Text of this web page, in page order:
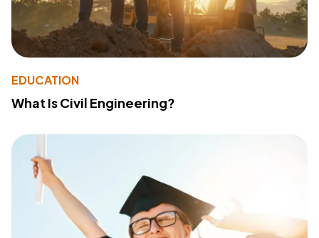
EDUCATION
What Is Civil Engineering?